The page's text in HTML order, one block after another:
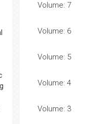
Volume: 7
Volume: 6
Volume: 5
Volume: 4
Volume: 3